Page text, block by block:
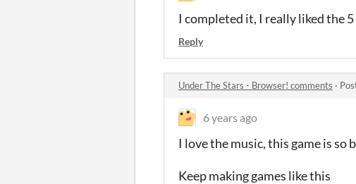
I completed it, I really liked the 5
Reply
Under The Stars - Browser! comments ·
6 years ago
I love the music, this game is so
Keep making games like this